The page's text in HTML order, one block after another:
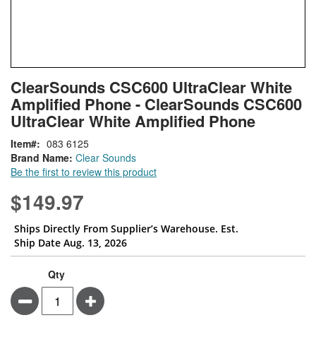
to
the
beginning
of
the
images
gallery
ClearSounds CSC600 UltraClear White
Amplified Phone - ClearSounds CSC600
UltraClear White Amplified Phone
Brand Name: Clear Sounds
Be the first to review this product
Item 083 6125
$149.97
Ships Directly From Supplier’s Warehouse. Est.
Ship Date Aug. 13, 2026
Qty
Minus Plus